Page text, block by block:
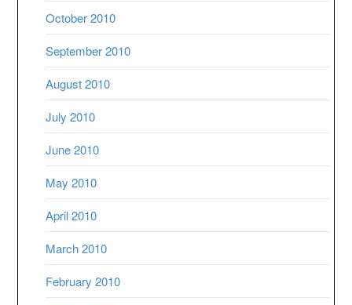
October 2010
September 2010
August 2010
July 2010
June 2010
May 2010
April 2010
March 2010
February 2010